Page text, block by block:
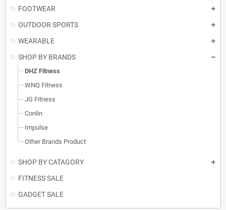
FOOTWEAR
OUTDOOR SPORTS
WEARABLE
SHOP BY BRANDS
DHZ Fitness
WNQ Fitness
JG Fitness
Conlin
Impulse
Other Brands Product
SHOP BY CATAGORY
FITNESS SALE
GADGET SALE